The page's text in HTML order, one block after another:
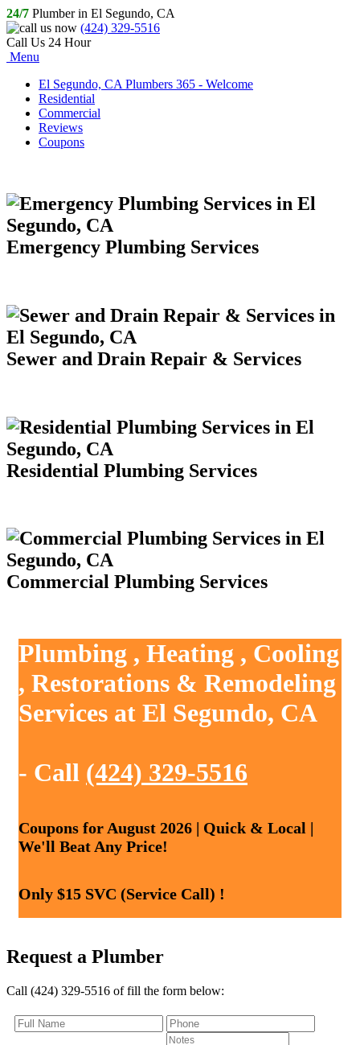
24/7 Plumber in El Segundo, CA
(424) 329-5516
Call Us 24 Hour
Menu
El Segundo, CA Plumbers 365 - Welcome
Residential
Commercial
Reviews
Coupons
Emergency Plumbing Services
Sewer and Drain Repair & Services
Residential Plumbing Services
Commercial Plumbing Services
Plumbing , Heating , Cooling
, Restorations & Remodeling
Services at El Segundo, CA
- Call (424) 329-5516
Coupons for August 2026 | Quick & Local |
We'll Beat Any Price!
Only $15 SVC (Service Call) !
Request a Plumber
Call (424) 329-5516 of fill the form below: